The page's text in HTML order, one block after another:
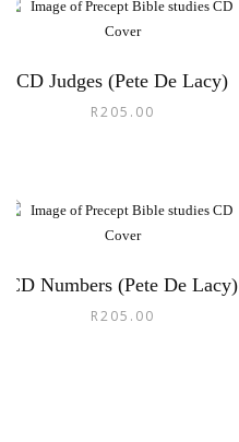
CD Judges (Pete De Lacy)
R205.00
CD Numbers (Pete De Lacy)
R205.00